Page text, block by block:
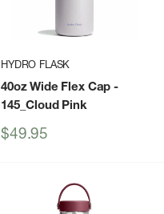
HYDRO FLASK
40oz Wide Flex Cap -
145_Cloud Pink
Sale
$49.95